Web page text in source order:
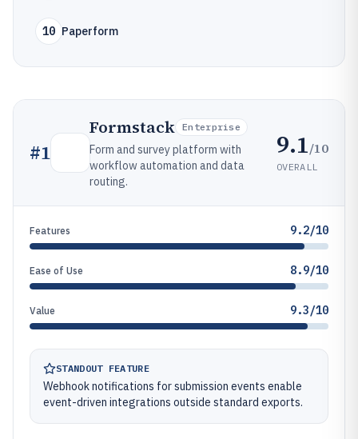
10 Paperform
#1
Formstack Enterprise
Form and survey platform with
workflow automation and data
routing.
9.1/10
OVERALL
Features 9.2/10
Ease of Use 8.9/10
Value 9.3/10
STANDOUT FEATURE
Webhook notifications for submission events enable
event-driven integrations outside standard exports.